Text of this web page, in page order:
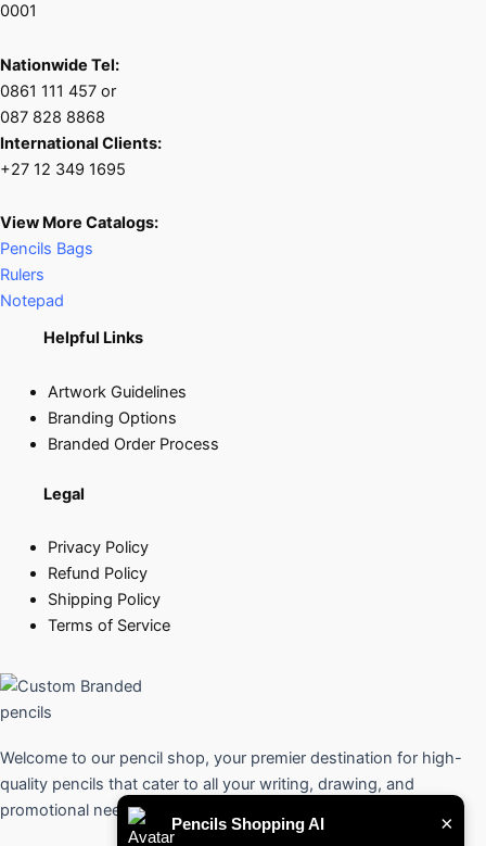
0001
Nationwide Tel:
0861 111 457 or
087 828 8868
International Clients:
+27 12 349 1695
View More Catalogs:
Pencils Bags
Rulers
Notepad
Helpful Links
Artwork Guidelines
Branding Options
Branded Order Process
Legal
Privacy Policy
Refund Policy
Shipping Policy
Terms of Service
Welcome to our pencil shop, your premier destination for high-
quality pencils that cater to all your writing, drawing, and
promotional needs.
Pencils Shopping AI ×